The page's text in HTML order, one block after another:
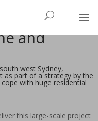
School -
with
and
west Sydney,
as part of a strategy by the
with huge residential
this large-scale project